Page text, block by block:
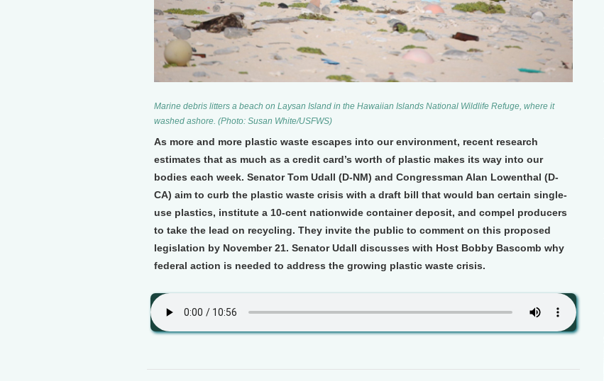
Marine debris litters a beach on Laysan Island in the Hawaiian Islands National Wildlife Refuge, where it
washed ashore. (Photo: Susan White/USFWS)
As more and more plastic waste escapes into our environment, recent research
estimates that as much as a credit card’s worth of plastic makes its way into our
bodies each week. Senator Tom Udall (D-NM) and Congressman Alan Lowenthal (D-
CA) aim to curb the plastic waste crisis with a draft bill that would ban certain single-
use plastics, institute a 10-cent nationwide container deposit, and compel producers
to take the lead on recycling. They invite the public to comment on this proposed
legislation by November 21. Senator Udall discusses with Host Bobby Bascomb why
federal action is needed to address the growing plastic waste crisis.